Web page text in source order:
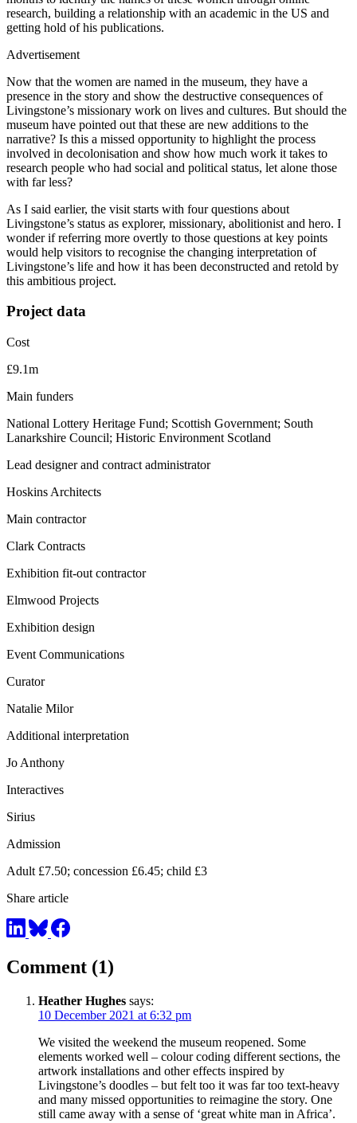
research, building a relationship with an academic in the US and
getting hold of his publications.
Advertisement
Now that the women are named in the museum, they have a
presence in the story and show the destructive consequences of
Livingstone’s missionary work on lives and cultures. But should the
museum have pointed out that these are new additions to the
narrative? Is this a missed opportunity to highlight the process
involved in decolonisation and show how much work it takes to
research people who had social and political status, let alone those
with far less?
As I said earlier, the visit starts with four questions about
Livingstone’s status as explorer, missionary, abolitionist and hero. I
wonder if referring more overtly to those questions at key points
would help visitors to recognise the changing interpretation of
Livingstone’s life and how it has been deconstructed and retold by
this ambitious project.
Project data
Cost
£9.1m
Main funders
National Lottery Heritage Fund; Scottish Government; South
Lanarkshire Council; Historic Environment Scotland
Lead designer and contract administrator
Hoskins Architects
Main contractor
Clark Contracts
Exhibition fit-out contractor
Elmwood Projects
Exhibition design
Event Communications
Curator
Natalie Milor
Additional interpretation
Jo Anthony
Interactives
Sirius
Admission
Adult £7.50; concession £6.45; child £3
Share article
Comment (1)
Heather Hughes says:
10 December 2021 at 6:32 pm
We visited the weekend the museum reopened. Some
elements worked well – colour coding different sections, the
artwork installations and other effects inspired by
Livingstone’s doodles – but felt too it was far too text-heavy
and many missed opportunities to reimagine the story. One
still came away with a sense of ‘great white man in Africa’.